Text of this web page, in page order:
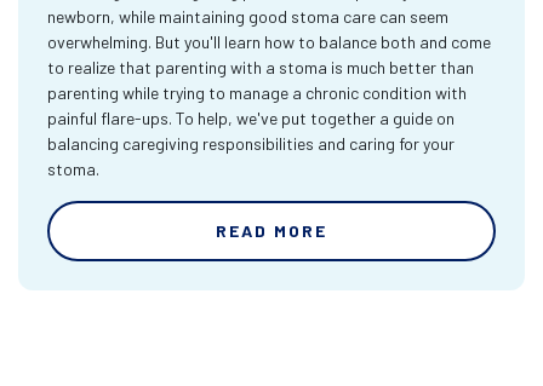
newborn, while maintaining good stoma care can seem
overwhelming. But you'll learn how to balance both and come
to realize that parenting with a stoma is much better than
parenting while trying to manage a chronic condition with
painful flare-ups. To help, we've put together a guide on
balancing caregiving responsibilities and caring for your
stoma.
READ MORE